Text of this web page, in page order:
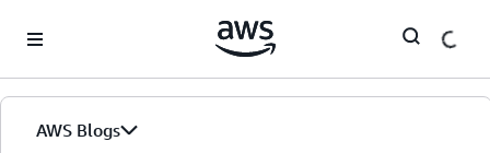
AWS Blogs